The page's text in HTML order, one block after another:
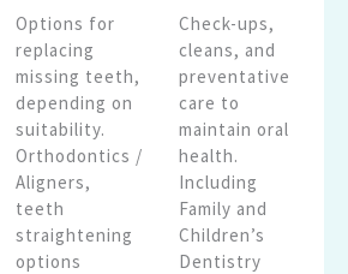
Options for
replacing
missing teeth,
depending on
suitability.
Orthodontics /
Aligners,
teeth
straightening
options
Check-ups,
cleans, and
preventative
care to
maintain oral
health.
Including
Family and
Children’s
Dentistry